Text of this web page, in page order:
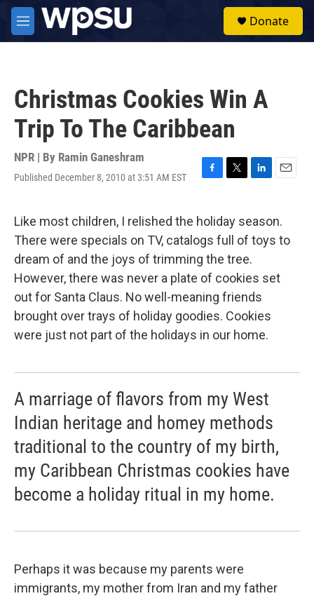
Skip to main content
M
e
Donate
Christmas Cookies Win A
Trip To The Caribbean
NPR | By Ramin Ganeshram
Published December 8, 2010 at 3:51 AM EST
F
e
b
o
o
k
T
t
t
e
r
L
k
e
d
I
n
E
i
Like most children, I relished the holiday season.
There were specials on TV, catalogs full of toys to
dream of and the joys of trimming the tree.
However, there was never a plate of cookies set
out for Santa Claus. No well-meaning friends
brought over trays of holiday goodies. Cookies
were just not part of the holidays in our home.
A marriage of flavors from my West
Indian heritage and homey methods
traditional to the country of my birth,
my Caribbean Christmas cookies have
become a holiday ritual in my home.
Perhaps it was because my parents were
immigrants, my mother from Iran and my father